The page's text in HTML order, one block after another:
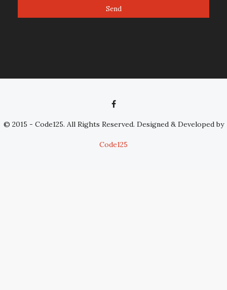
© 2015 - Code125. All Rights Reserved. Designed & Developed by
Code125